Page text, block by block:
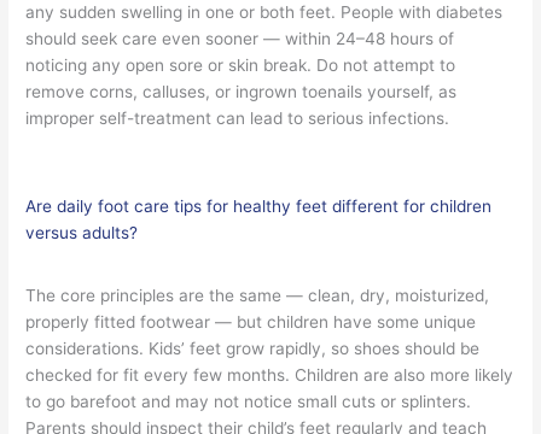
any sudden swelling in one or both feet. People with diabetes
should seek care even sooner — within 24–48 hours of
noticing any open sore or skin break. Do not attempt to
remove corns, calluses, or ingrown toenails yourself, as
improper self-treatment can lead to serious infections.
Are daily foot care tips for healthy feet different for children
versus adults?
The core principles are the same — clean, dry, moisturized,
properly fitted footwear — but children have some unique
considerations. Kids’ feet grow rapidly, so shoes should be
checked for fit every few months. Children are also more likely
to go barefoot and may not notice small cuts or splinters.
Parents should inspect their child’s feet regularly and teach